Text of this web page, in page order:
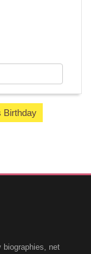
Birthday
biographies, net